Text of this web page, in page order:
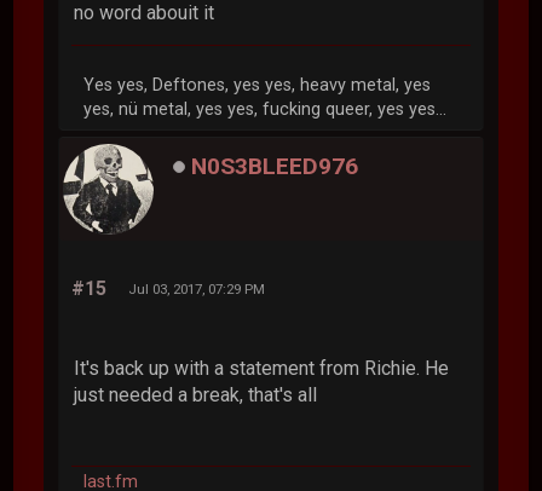
no word abouit it
Yes yes, Deftones, yes yes, heavy metal, yes
yes, nü metal, yes yes, fucking queer, yes yes...
N0S3BLEED976
#15 Jul 03, 2017, 07:29 PM
It's back up with a statement from Richie. He
just needed a break, that's all
last.fm